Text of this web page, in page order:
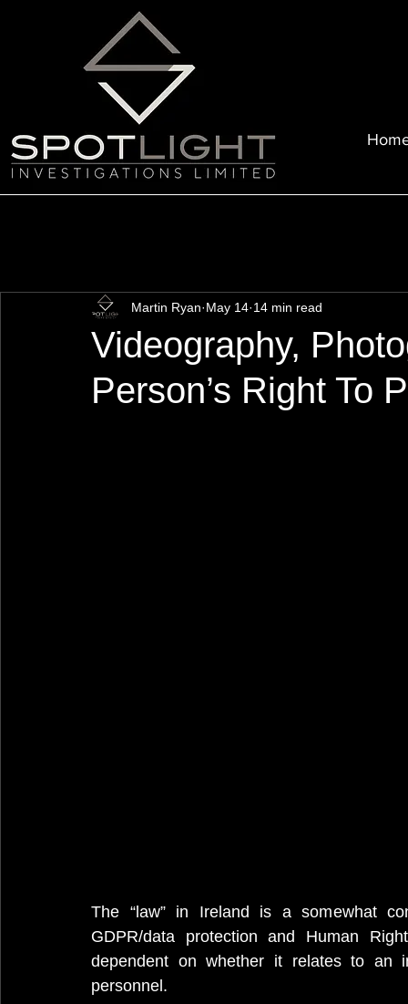
Videography,
Person’s Right To
Martin Ryan May 14 14 min read
The “law” in Ireland is a somewhat
GDPR/data protection and Human
dependent on whether it relates to an
personnel.